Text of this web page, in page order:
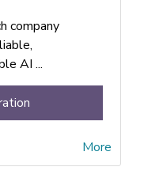
company
AI ...
More